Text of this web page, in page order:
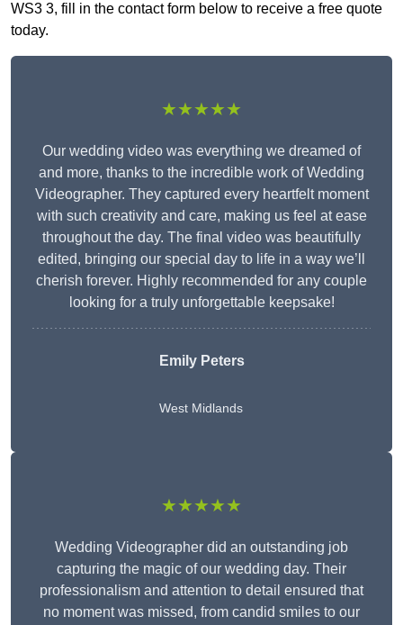
WS3 3, fill in the contact form below to receive a free quote
today.
★★★★★
Our wedding video was everything we dreamed of
and more, thanks to the incredible work of Wedding
Videographer. They captured every heartfelt moment
with such creativity and care, making us feel at ease
throughout the day. The final video was beautifully
edited, bringing our special day to life in a way we’ll
cherish forever. Highly recommended for any couple
looking for a truly unforgettable keepsake!
Emily Peters
West Midlands
★★★★★
Wedding Videographer did an outstanding job
capturing the magic of our wedding day. Their
professionalism and attention to detail ensured that
no moment was missed, from candid smiles to our